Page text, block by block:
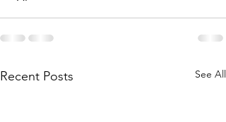
Recent Posts See All